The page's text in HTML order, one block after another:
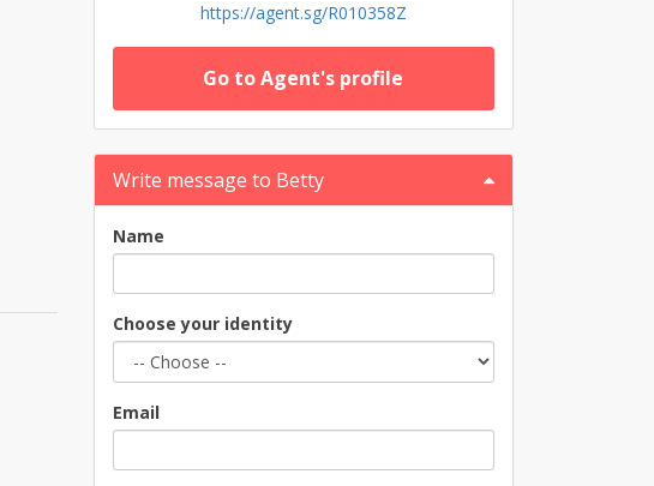
https://agent.sg/R010358Z
Go to Agent's profile
Write message to Betty
Name
Choose your identity
Email